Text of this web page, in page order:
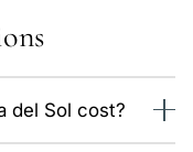
del Sol cost?